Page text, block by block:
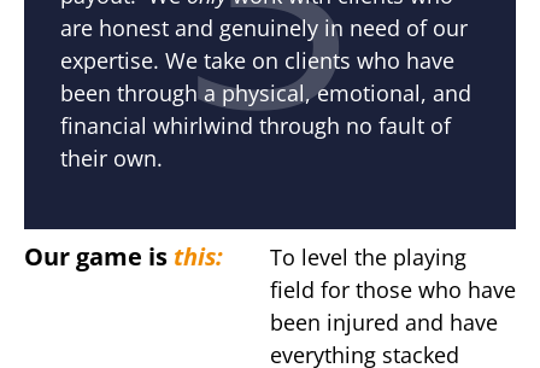
are honest and genuinely in need of our
expertise. We take on clients who have
been through a physical, emotional, and
financial whirlwind through no fault of
their own.
Our game is this:
To level the playing
field for those who have
been injured and have
everything stacked